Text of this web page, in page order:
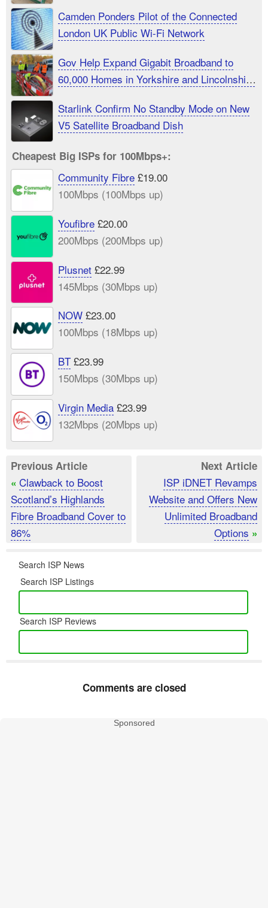
Camden Ponders Pilot of the Connected
London UK Public Wi-Fi Network
Gov Help Expand Gigabit Broadband to
60,000 Homes in Yorkshire and Lincolnshire
Starlink Confirm No Standby Mode on New
V5 Satellite Broadband Dish
Cheapest Big ISPs for 100Mbps+:
Community Fibre£19.00
100Mbps (100Mbps up)
Youfibre£20.00
200Mbps (200Mbps up)
Plusnet£22.99
145Mbps (30Mbps up)
NOW£23.00
100Mbps (18Mbps up)
BT£23.99
150Mbps (30Mbps up)
Virgin Media£23.99
132Mbps (20Mbps up)
Previous Article
« Clawback to Boost
Scotland’s Highlands
Fibre Broadband Cover to
86%
Next Article
ISP iDNET Revamps
Website and Offers New
Unlimited Broadband
Options »
Search ISP News
Search ISP Listings
Search ISP Reviews
Comments are closed
Sponsored